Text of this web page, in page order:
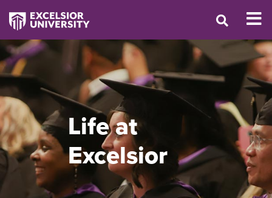
Life at
Excelsior